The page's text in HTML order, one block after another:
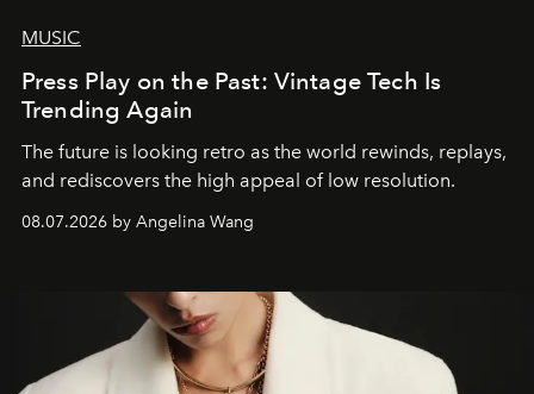
MUSIC
Press Play on the Past: Vintage Tech Is
Trending Again
The future is looking retro as the world rewinds, replays,
and rediscovers the high appeal of low resolution.
08.07.2026 by Angelina Wang